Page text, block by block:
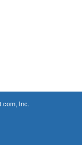
Inc.